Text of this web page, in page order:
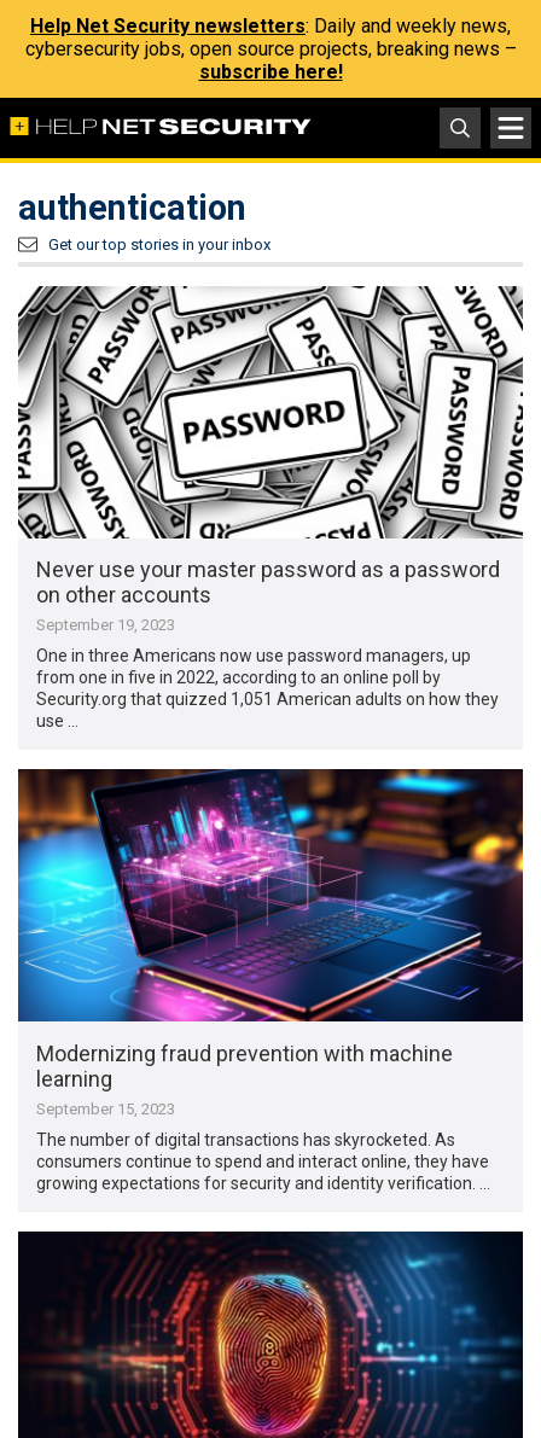
Help Net Security newsletters: Daily and weekly news,
cybersecurity jobs, open source projects, breaking news –
subscribe here!
authentication
Get our top stories in your inbox
Never use your master password as a password
on other accounts
September 19, 2023
One in three Americans now use password managers, up
from one in five in 2022, according to an online poll by
Security.org that quizzed 1,051 American adults on how they
use …
Modernizing fraud prevention with machine
learning
September 15, 2023
The number of digital transactions has skyrocketed. As
consumers continue to spend and interact online, they have
growing expectations for security and identity verification. …